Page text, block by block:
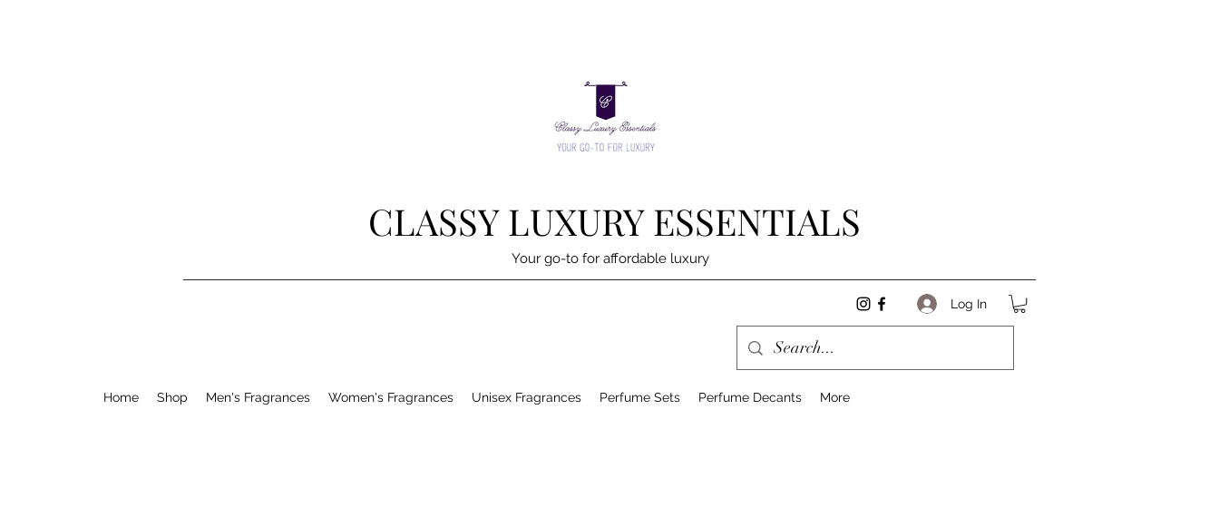
CLASSY LUXURY ESSENTIALS
Your go-to for affordable luxury
Log In
Home Shop Men's Fragrances Women's Fragrances Unisex Fragrances Perfume Sets Perfume Decants More